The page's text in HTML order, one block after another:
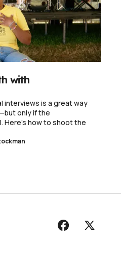
with
interviews is a great way
only if the
Here's how to shoot the